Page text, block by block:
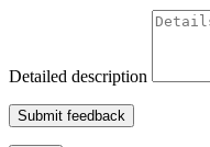
Detailed description
Submit feedback